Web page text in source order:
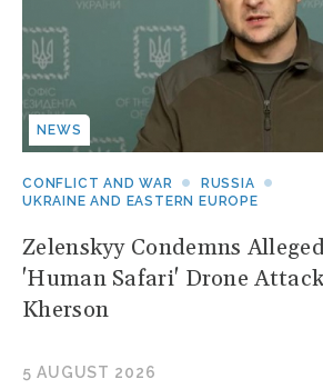
NEWS
CONFLICT AND WAR
RUSSIA
UKRAINE AND EASTERN EUROPE
Zelenskyy Condemns
'Human Safari' Drone
Kherson
5 AUGUST 2026